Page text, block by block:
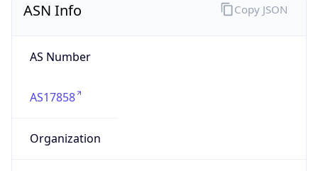
ASN Info
AS Number
AS17858
Organization
Copy JSON